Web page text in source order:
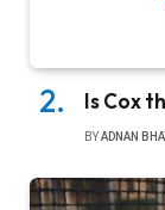
Is Cox
BYADNAN